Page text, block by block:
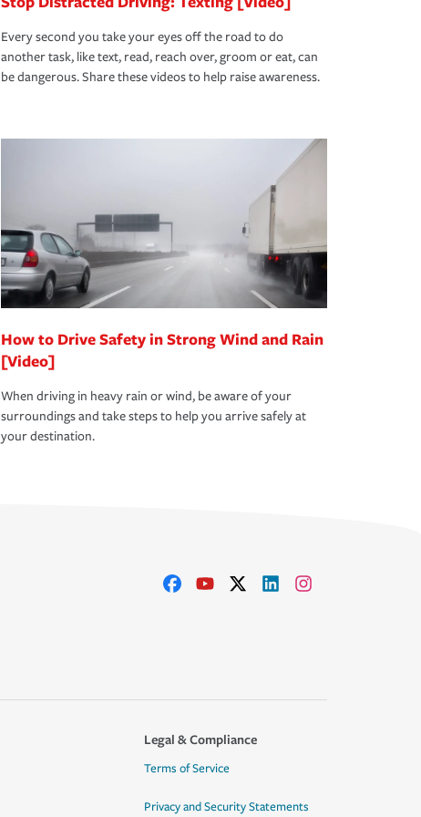
Every second you take your eyes off the road to do
another task, like text, read, reach over, groom or eat, can
be dangerous. Share these videos to help raise awareness.
How to Drive Safety in Strong Wind and Rain
[Video]
When driving in heavy rain or wind, be aware of your
surroundings and take steps to help you arrive safely at
your destination.
Legal & Compliance
Terms of Service
Privacy and Security Statements